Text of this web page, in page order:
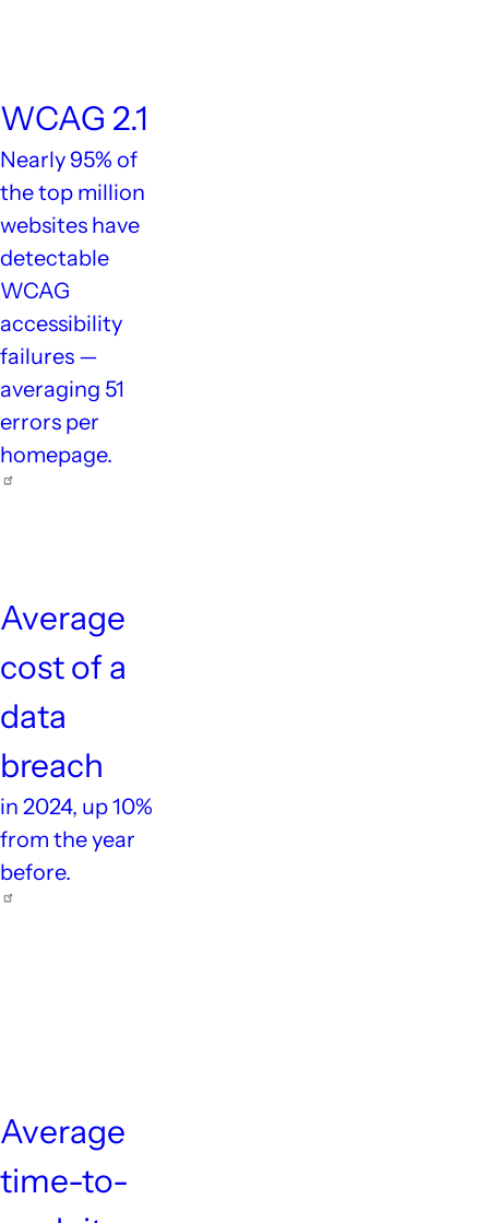
WCAG 2.1
Nearly 95% of
the top million
websites have
detectable
WCAG
accessibility
failures —
averaging 51
errors per
homepage.
Average
cost of a
data
breach
in 2024, up 10%
from the year
before.
Average
time-to-